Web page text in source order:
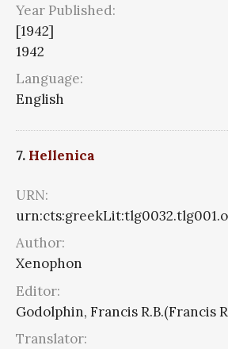
Year Published:
[1942]
1942
Language:
English
7. Hellenica
URN:
Author:
Xenophon
Editor:
Godolphin, Francis R.B.(Francis
Translator: